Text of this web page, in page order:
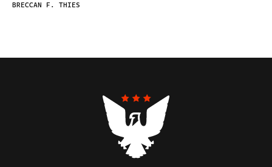
BRECCAN F. THIES